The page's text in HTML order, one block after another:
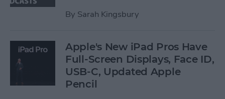
By Sarah Kingsbury
Apple's New iPad Pros Have
Full-Screen Displays, Face ID,
USB-C, Updated Apple
Pencil